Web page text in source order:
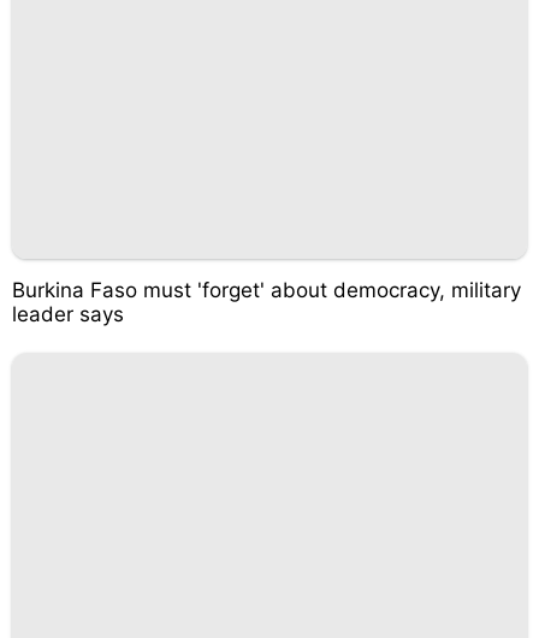
Burkina Faso must 'forget' about democracy, military
leader says